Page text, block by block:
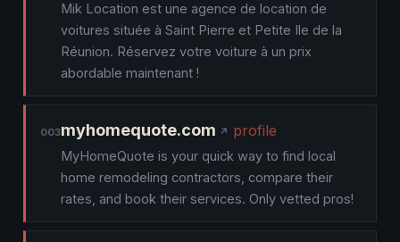
Mik Location est une agence de location de
voitures située à Saint Pierre et Petite Ile de la
Réunion. Réservez votre voiture à un prix
abordable maintenant !
003myhomequote.com profile
MyHomeQuote is your quick way to find local
home remodeling contractors, compare their
rates, and book their services. Only vetted pros!